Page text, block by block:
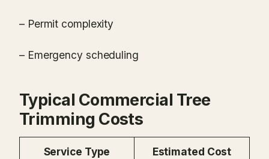
– Permit complexity
– Emergency scheduling
Typical Commercial Tree
Trimming Costs
Service Type Estimated Cost